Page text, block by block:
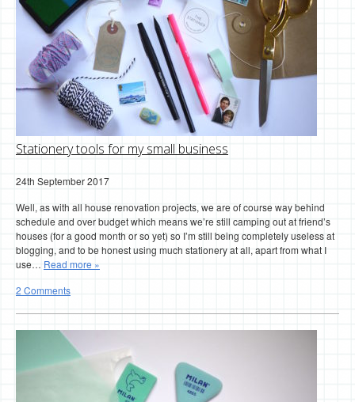
Stationery tools for my small business
24th September 2017
Well, as with all house renovation projects, we are of course way behind
schedule and over budget which means we’re still camping out at friend’s
houses (for a good month or so yet) so I’m still being completely useless at
blogging, and to be honest using much stationery at all, apart from what I
use… Read more »
2 Comments